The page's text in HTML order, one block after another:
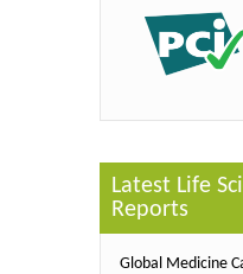
Latest Life
Reports
Global Medicine